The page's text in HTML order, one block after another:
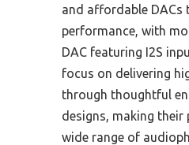
and affordable DACs
performance, with
DAC featuring I2S
focus on delivering
through thoughtful
designs, making
wide range of